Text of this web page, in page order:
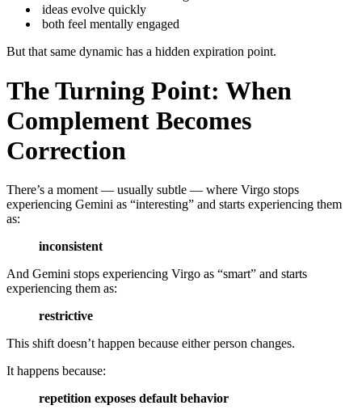
ideas evolve quickly
both feel mentally engaged
But that same dynamic has a hidden expiration point.
The Turning Point: When
Complement Becomes
Correction
There’s a moment — usually subtle — where Virgo stops
experiencing Gemini as “interesting” and starts experiencing them
as:
inconsistent
And Gemini stops experiencing Virgo as “smart” and starts
experiencing them as:
restrictive
This shift doesn’t happen because either person changes.
It happens because:
repetition exposes default behavior